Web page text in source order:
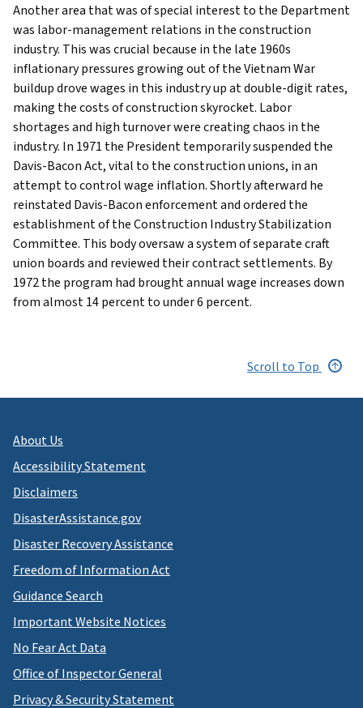
Another area that was of special interest to the Department
was labor-management relations in the construction
industry. This was crucial because in the late 1960s
inflationary pressures growing out of the Vietnam War
buildup drove wages in this industry up at double-digit rates,
making the costs of construction skyrocket. Labor
shortages and high turnover were creating chaos in the
industry. In 1971 the President temporarily suspended the
Davis-Bacon Act, vital to the construction unions, in an
attempt to control wage inflation. Shortly afterward he
reinstated Davis-Bacon enforcement and ordered the
establishment of the Construction Industry Stabilization
Committee. This body oversaw a system of separate craft
union boards and reviewed their contract settlements. By
1972 the program had brought annual wage increases down
from almost 14 percent to under 6 percent.
Scroll to Top
About Us
Accessibility Statement
Disclaimers
DisasterAssistance.gov
Disaster Recovery Assistance
Freedom of Information Act
Guidance Search
Important Website Notices
No Fear Act Data
Office of Inspector General
Privacy & Security Statement